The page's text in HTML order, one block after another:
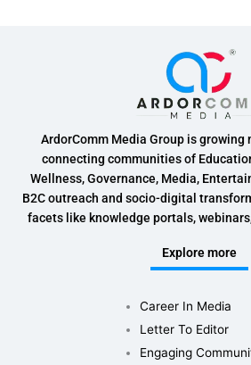
ArdorComm Media Group is
connecting communities of
Wellness, Governance, Media,
B2C outreach and socio-digital
facets like knowledge portals,
Explore more
Career In Media
Letter To Editor
Engaging